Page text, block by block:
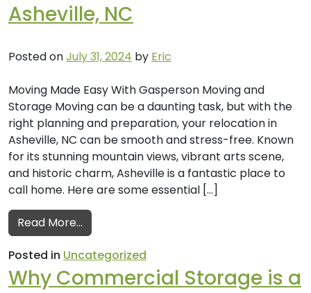
Asheville, NC
Posted onJuly 31, 2024 by Eric
Moving Made Easy With Gasperson Moving and
Storage Moving can be a daunting task, but with the
right planning and preparation, your relocation in
Asheville, NC can be smooth and stress-free. Known
for its stunning mountain views, vibrant arts scene,
and historic charm, Asheville is a fantastic place to
call home. Here are some essential […]
Read More…
Posted in Uncategorized
Why Commercial Storage is a